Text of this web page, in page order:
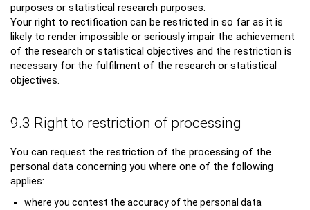
purposes or statistical research purposes:
Your right to rectification can be restricted in so far as it is
likely to render impossible or seriously impair the achievement
of the research or statistical objectives and the restriction is
necessary for the fulfilment of the research or statistical
objectives.
9.3 Right to restriction of processing
You can request the restriction of the processing of the
personal data concerning you where one of the following
applies:
where you contest the accuracy of the personal data